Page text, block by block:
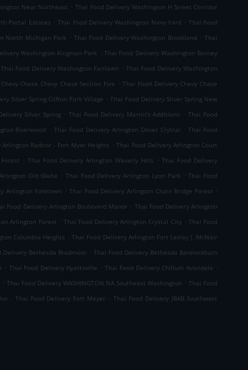
Near Northeast . Thai Food Delivery Washington H Street Corridor
Portal Estates . Thai Food Delivery Washington Navy Yard . Thai Food
North Michigan Park . Thai Food Delivery Washington Brookland . Thai
Washington Kingman Park . Thai Food Delivery Washington Barney
Thai Food Delivery Washington Fairlawn . Thai Food Delivery Washington
Chase Chevy Chase Section Five . Thai Food Delivery Chevy Chase
Silver Spring Clifton Park Village . Thai Food Delivery Silver Spring New
Silver Spring . Thai Food Delivery Martin's Additions . Thai Food
Riverwood . Thai Food Delivery Arlington Dover Crystal . Thai Food
Arlington Radnor - Fort Myer Heights . Thai Food Delivery Arlington Court
. Thai Food Delivery Arlington Waverly Hills . Thai Food Delivery
Old Glebe . Thai Food Delivery Arlington Lyon Park . Thai Food
Arlington Yorktown . Thai Food Delivery Arlington Chain Bridge Forest .
Food Delivery Arlington Boulevard Manor . Thai Food Delivery Arlington
Arlington Forest . Thai Food Delivery Arlington Crystal City . Thai Food
Columbia Heights . Thai Food Delivery Arlington Fort Lesley J. McNair
Delivery Bethesda Bradmoor . Thai Food Delivery Bethesda Bannockburn
. Thai Food Delivery Hyattsville . Thai Food Delivery Chillum Avondale .
. Thai Food Delivery WASHINGTON NA Southeast Washington . Thai Food
. Thai Food Delivery Fort Meyer . Thai Food Delivery JBAB Southwest